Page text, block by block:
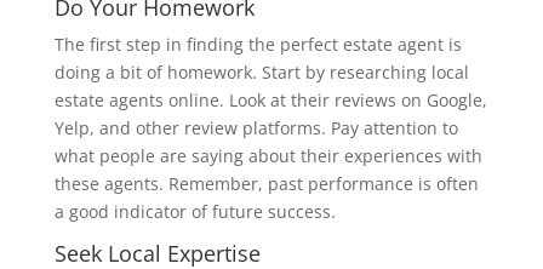
Do Your Homework
The first step in finding the perfect estate agent is
doing a bit of homework. Start by researching local
estate agents online. Look at their reviews on Google,
Yelp, and other review platforms. Pay attention to
what people are saying about their experiences with
these agents. Remember, past performance is often
a good indicator of future success.
Seek Local Expertise